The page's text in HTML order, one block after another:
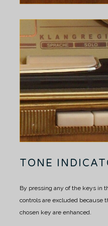
TONE
By pressing any of the keys in
controls are excluded because
chosen key are enhanced.